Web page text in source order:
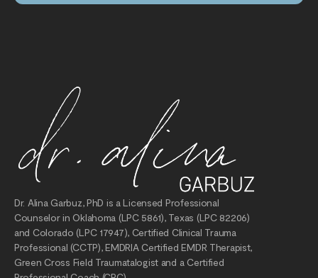
Dr. Alina Garbuz, PhD is a Licensed Professional
Counselor in Oklahoma (LPC 5861), Texas (LPC 82206)
and Colorado (LPC 17947), Certified Clinical Trauma
Professional (CCTP), EMDRIA Certified EMDR Therapist,
Green Cross Field Traumatalogist and a Certified